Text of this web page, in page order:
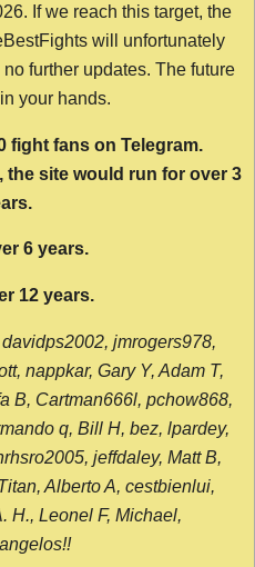
If we reach this target, the
will unfortunately
further updates. The future
your hands.
fight fans on Telegram.
the site would run for over 3
6 years.
12 years.
jmrogers978,
nappkar, Gary Y, Adam T,
B, Cartman666l, pchow868,
q, Bill H, bez, lpardey,
jeffdaley, Matt B,
Alberto A, cestbienlui,
H., Leonel F, Michael,